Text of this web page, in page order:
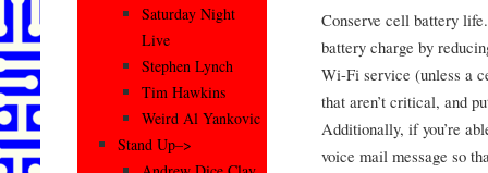
Conserve cell battery
battery charge by
Wi-Fi service (unless a
that aren’t critical, and
Additionally, if you’re
voice mail message so
Saturday Night
Live
Stephen Lynch
Tim Hawkins
Weird Al Yankovic
Stand Up–>